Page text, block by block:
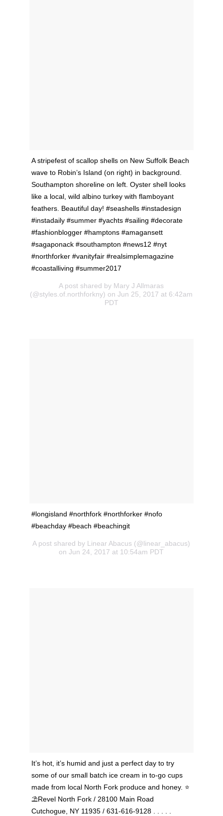
A stripefest of scallop shells on New Suffolk Beach
wave to Robin’s Island (on right) in background.
Southampton shoreline on left. Oyster shell looks
like a local, wild albino turkey with flamboyant
feathers. Beautiful day! #seashells #instadesign
#instadaily #summer #yachts #sailing #decorate
#fashionblogger #hamptons #amagansett
#sagaponack #southampton #news12 #nyt
#northforker #vanityfair #realsimplemagazine
#coastalliving #summer2017
A post shared by Mary J Allmaras
(@styles.of.northforkny) on Jun 25, 2017 at 6:42am
PDT
#longisland #northfork #northforker #nofo
#beachday #beach #beachingit
A post shared by Linear Abacus (@linear_abacus)
on Jun 24, 2017 at 10:54am PDT
It’s hot, it’s humid and just a perfect day to try
some of our small batch ice cream in to-go cups
made from local North Fork produce and honey. ⭐️
⛱Revel North Fork / 28100 Main Road
Cutchogue, NY 11935 / 631-616-9128 . . . . .